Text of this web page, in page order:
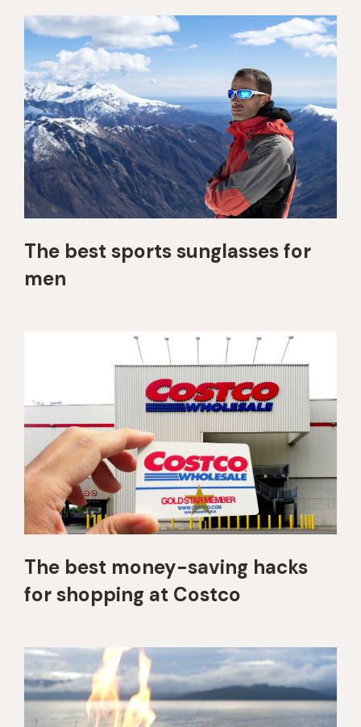
The best sports sunglasses for
men
The best money-saving hacks
for shopping at Costco